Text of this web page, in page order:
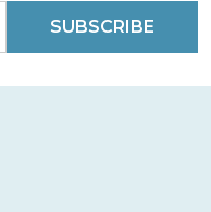
SUBSCRIBE